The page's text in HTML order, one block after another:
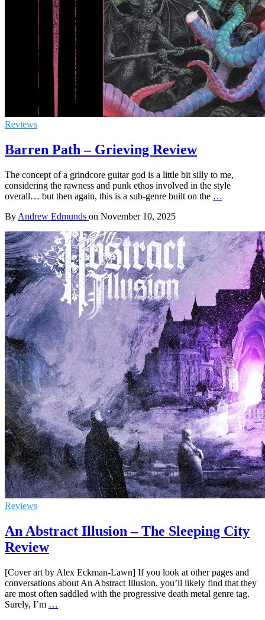
Reviews
Barren Path – Grieving Review
The concept of a grindcore guitar god is a little bit silly to me,
considering the rawness and punk ethos involved in the style
overall… but then again, this is a sub-genre built on the …
By Andrew Edmunds on November 10, 2025
Reviews
An Abstract Illusion – The Sleeping City
Review
[Cover art by Alex Eckman-Lawn] If you look at other pages and
conversations about An Abstract Illusion, you’ll likely find that they
are most often saddled with the progressive death metal genre tag.
Surely, I’m …